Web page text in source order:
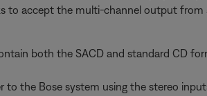
to accept the multi-channel output from
both the SACD and standard CD
the Bose system using the stereo